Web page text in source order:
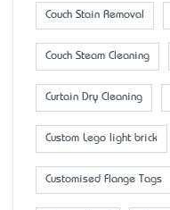
Couch Stain Removal
Couch Steam Cleaning
Curtain Dry Cleaning
Custom Lego light brick
Customised Flange Tags